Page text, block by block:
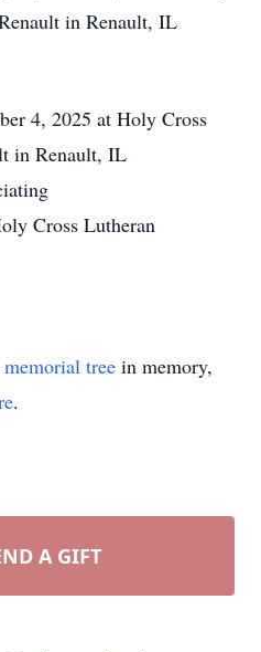
in Renault, IL
4, 2025 at Holy Cross
in Renault, IL
Cross Lutheran
memorial tree in memory,
.
A GIFT